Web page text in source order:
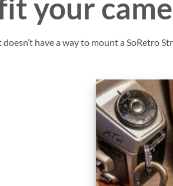
your
have a way to mount a SoRetro